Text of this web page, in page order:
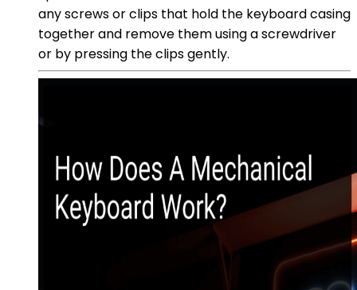
any screws or clips that hold the keyboard casing
together and remove them using a screwdriver
or by pressing the clips gently.